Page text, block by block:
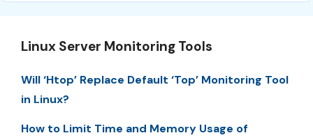
Linux Server Monitoring Tools
Will ‘Htop’ Replace Default ‘Top’ Monitoring Tool
in Linux?
How to Limit Time and Memory Usage of